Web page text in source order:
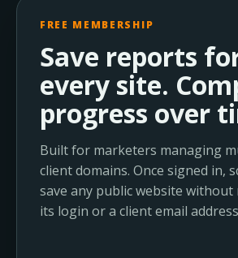
FREE MEMBERSHIP
Save reports
every site.
progress over
Built for marketers managing
client domains. Once signed in,
save any public website without
its login or a client email